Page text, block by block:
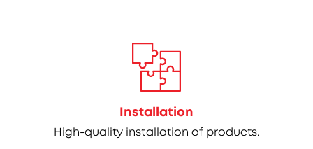
Installation
High-quality installation of products.